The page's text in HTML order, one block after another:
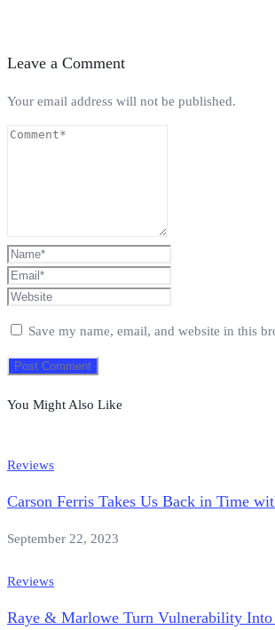
Leave a Comment
Your email address will not be published.
Save my name, email, and website in this
You Might Also Like
Reviews
Carson Ferris Takes Us Back in Time
September 22, 2023
Reviews
Raye & Marlowe Turn Vulnerability Into